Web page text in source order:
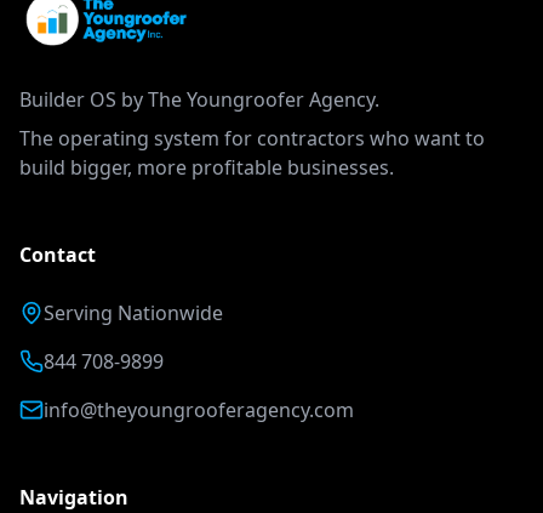
Builder OS by The Youngroofer Agency.
The operating system for contractors who want to
build bigger, more profitable businesses.
Contact
Serving Nationwide
844 708-9899
info@theyoungrooferagency.com
Navigation